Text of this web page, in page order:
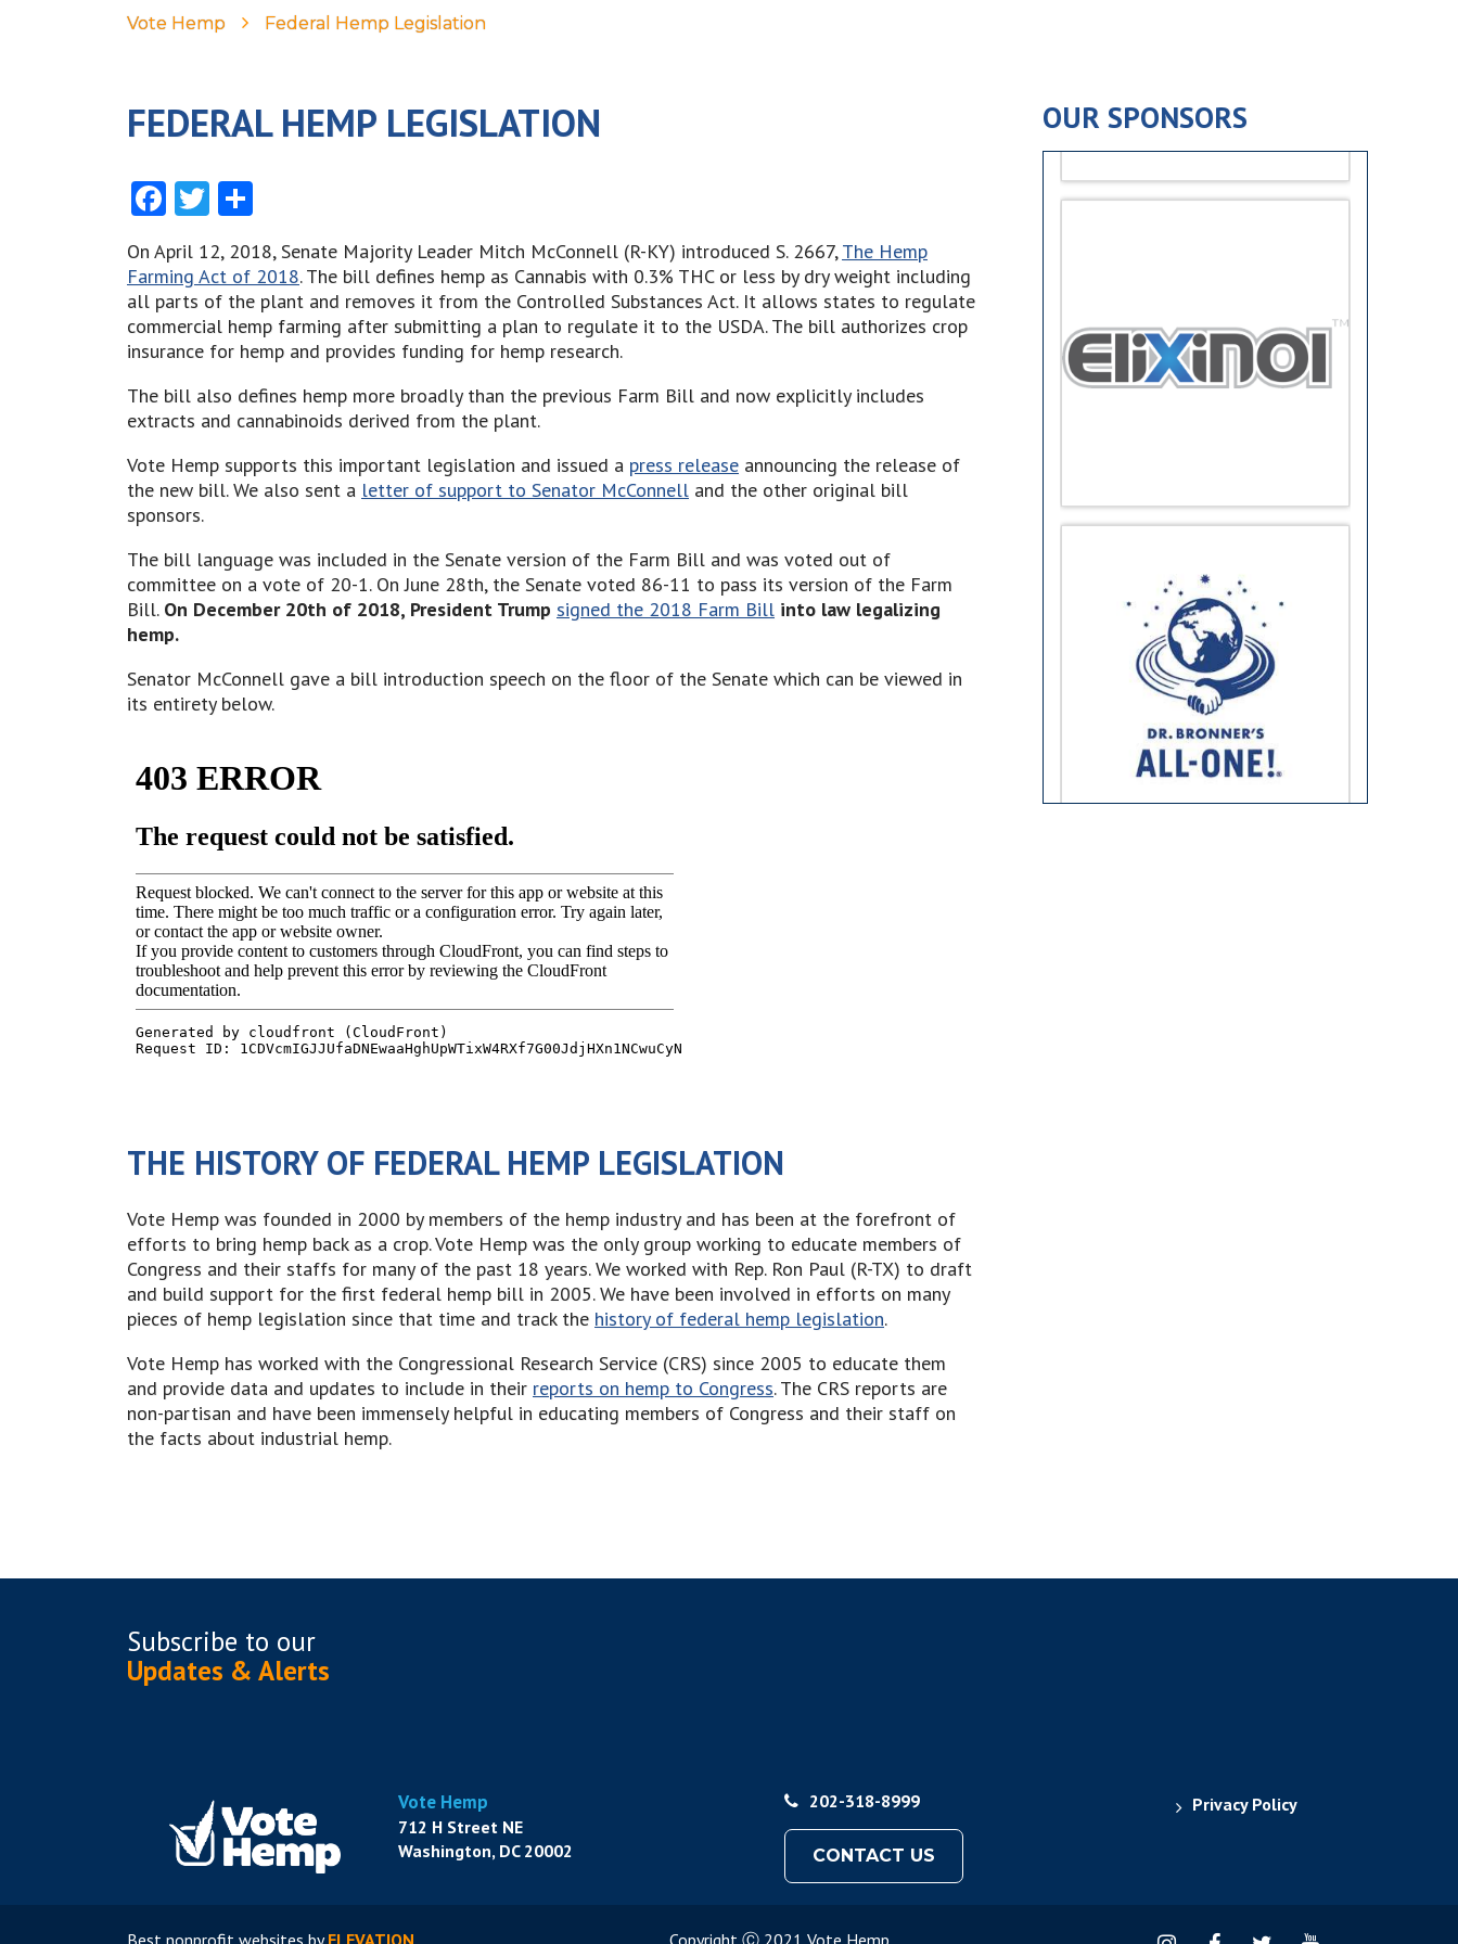
Vote Hemp Federal Hemp Legislation
FEDERAL HEMP LEGISLATION
Facebook
Twitter
On April 12, 2018, Senate Majority Leader Mitch McConnell (R-KY) introduced S. 2667,The Hemp
Farming Act of 2018. The bill defines hemp as Cannabis with 0.3% THC or less by dry weight including
all parts of the plant and removes it from the Controlled Substances Act. It allows states to regulate
commercial hemp farming after submitting a plan to regulate it to the USDA. The bill authorizes crop
insurance for hemp and provides funding for hemp research.
The bill also defines hemp more broadly than the previous Farm Bill and now explicitly includes
extracts and cannabinoids derived from the plant.
Vote Hemp supports this important legislation and issued a press release announcing the release of
the new bill. We also sent a letter of support to Senator McConnell and the other original bill
sponsors.
The bill language was included in the Senate version of the Farm Bill and was voted out of
committee on a vote of 20-1. On June 28th, the Senate voted 86-11 to pass its version of the Farm
Bill. On December 20th of 2018, President Trump signed the 2018 Farm Bill into law legalizing
hemp.
Senator McConnell gave a bill introduction speech on the floor of the Senate which can be viewed in
its entirety below.
THE HISTORY OF FEDERAL HEMP LEGISLATION
Vote Hemp was founded in 2000 by members of the hemp industry and has been at the forefront of
efforts to bring hemp back as a crop. Vote Hemp was the only group working to educate members of
Congress and their staffs for many of the past 18 years. We worked with Rep. Ron Paul (R-TX) to draft
and build support for the first federal hemp bill in 2005. We have been involved in efforts on many
pieces of hemp legislation since that time and track the history of federal hemp legislation.
Vote Hemp has worked with the Congressional Research Service (CRS) since 2005 to educate them
and provide data and updates to include in their reports on hemp to Congress. The CRS reports are
non-partisan and have been immensely helpful in educating members of Congress and their staff on
the facts about industrial hemp.
OUR SPONSORS
Subscribe to our
Updates & Alerts
Vote Hemp
712 H Street NE
Washington, DC 20002
202-318-8999
CONTACT US
Privacy Policy
Best nonprofit websites byELEVATION Copyright Ⓒ 2021 Vote Hemp